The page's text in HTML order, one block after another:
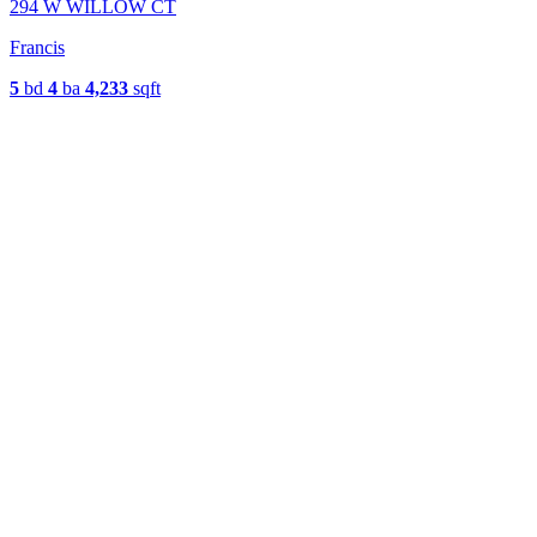
294 W WILLOW CT
Francis
5 bd 4 ba 4,233 sqft